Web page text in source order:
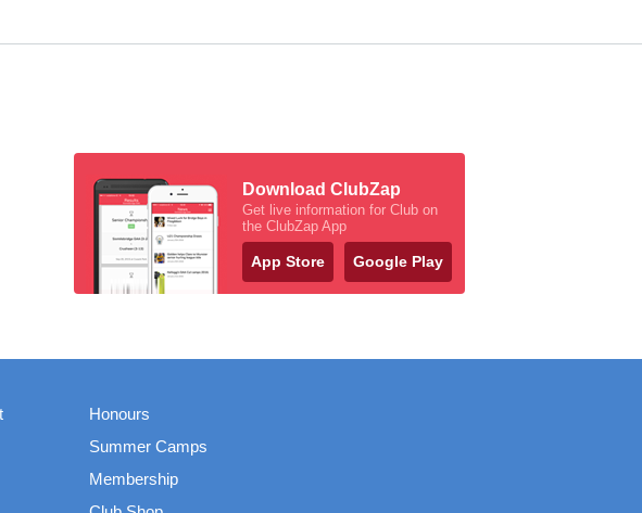
Download ClubZap
Get live information for Club on
the ClubZap App
App Store Google Play
Honours
Summer Camps
Membership